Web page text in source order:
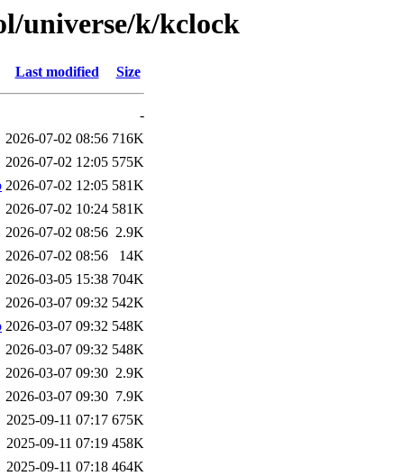
universe/k/kclock
Last modified Size
-
2026-07-02 08:56 716K
2026-07-02 12:05 575K
2026-07-02 12:05 581K
2026-07-02 10:24 581K
2026-07-02 08:56 2.9K
2026-07-02 08:56
14K
2026-03-05 15:38 704K
2026-03-07 09:32 542K
2026-03-07 09:32 548K
2026-03-07 09:32 548K
2026-03-07 09:30 2.9K
2026-03-07 09:30 7.9K
2025-09-11 07:17 675K
2025-09-11 07:19 458K
2025-09-11 07:18 464K